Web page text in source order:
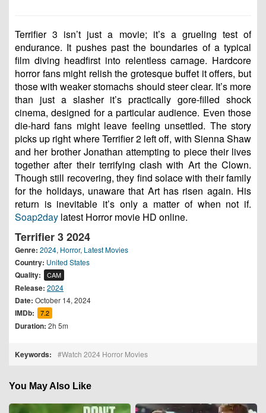
Terrifier 3 isn’t just a movie; it’s a grueling test of
endurance. It pushes past the boundaries of a typical
film diving headfirst into relentless carnage. Hardcore
horror fans might relish the grotesque buffet it offers, but
those with weaker stomachs should steer clear. It’s more
than just a slasher it’s practically gore-filled shock
cinema, designed for a particular audience. Even those
die-hard fans might leave feeling unsettled. The story
picks up right where Terrifier 2 left off, with Sienna Shaw
and her brother Jonathan attempting to piece their lives
together after their terrifying clash with Art the Clown.
Though still recovering, they find solace with their family
for the holidays, unaware that Art has risen again. His
return is inevitable it’s only a matter of when not if.
Soap2day latest Horror movie HD online.
Terrifier 3 2024
Genre: 2024, Horror, Latest Movies
Country: United States
Quality: CAM
Release: 2024
Date: October 14, 2024
IMDb: 7.2
Duration: 2h 5m
Keywords: Watch 2024 Horror Movies
You May Also Like